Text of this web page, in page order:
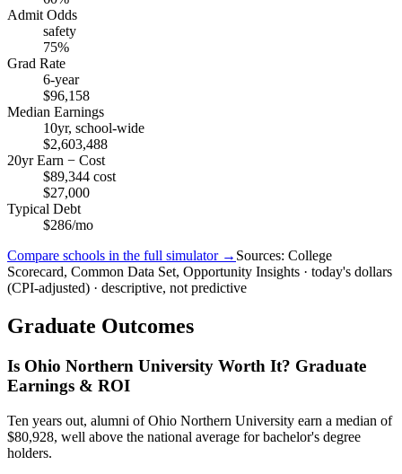
Admit Odds
safety
75%
Grad Rate
6-year
$96,158
Median Earnings
10yr, school-wide
$2,603,488
20yr Earn − Cost
$89,344 cost
$27,000
Typical Debt
$286/mo
Compare schools in the full simulator → Sources: College
Scorecard, Common Data Set, Opportunity Insights · today's dollars
(CPI-adjusted) · descriptive, not predictive
Graduate Outcomes
Is Ohio Northern University Worth It? Graduate
Earnings & ROI
Ten years out, alumni of Ohio Northern University earn a median of
$80,928, well above the national average for bachelor's degree
holders.